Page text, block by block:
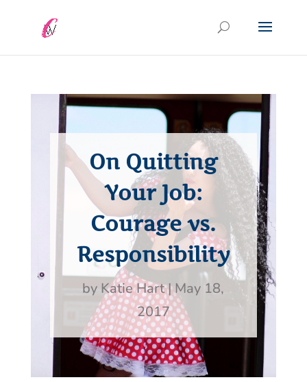
On Quitting
Your Job:
Courage vs.
Responsibility
by Katie Hart|May 18,
2017